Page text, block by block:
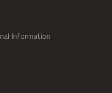
Information